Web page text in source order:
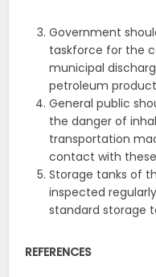
Government
taskforce for the
municipal
petroleum
General public
the danger of
transportation
contact with
Storage tanks of
inspected
standard storage
REFERENCES